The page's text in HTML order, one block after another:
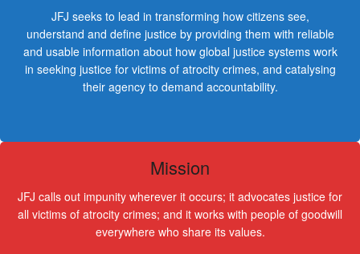
JFJ seeks to lead in transforming how citizens see,
understand and define justice by providing them with reliable
and usable information about how global justice systems work
in seeking justice for victims of atrocity crimes, and catalysing
their agency to demand accountability.
Mission
JFJ calls out impunity wherever it occurs; it advocates justice for
all victims of atrocity crimes; and it works with people of goodwill
everywhere who share its values.